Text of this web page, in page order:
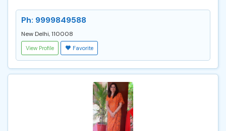
Ph: 9999849588
New Delhi, 110008
View Profile Favorite